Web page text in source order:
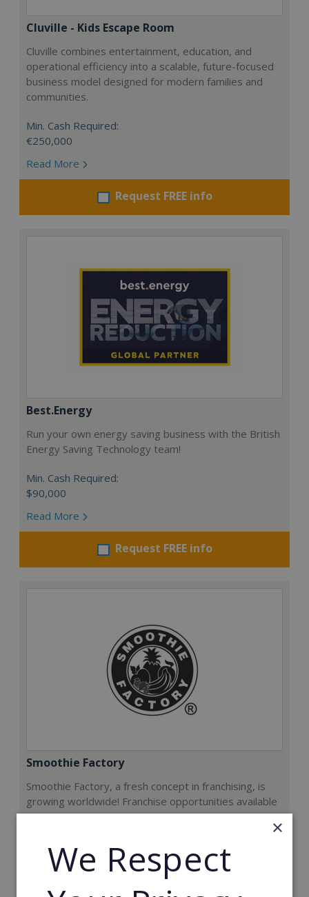
Cluville - Kids Escape Room
Cluville combines entertainment, education, and
operational efficiency into a scalable, future-focused
business model designed for modern families and
communities.
Min. Cash Required:
€250,000
Read More
Request FREE info
Best.Energy
Run your own energy saving business with the British
Energy Saving Technology team!
Min. Cash Required:
$90,000
Read More
Request FREE info
Smoothie Factory
Smoothie Factory, a fresh concept in franchising, is
growing worldwide! Franchise opportunities available
now.
Min. Cash Required:
€212,000
×
We Respect